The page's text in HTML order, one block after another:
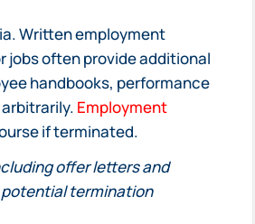
Written employment
often provide additional
handbooks, performance
Employment
if terminated.
offer letters and
termination